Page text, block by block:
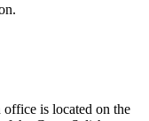
is located on the